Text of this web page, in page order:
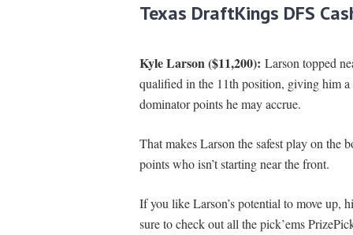
Texas DraftKings DFS
Kyle Larson ($11,200): Larson topped
qualified in the 11th position, giving him
dominator points he may accrue.
That makes Larson the safest play on the
points who isn’t starting near the front.
If you like Larson’s potential to move up,
sure to check out all the pick’ems